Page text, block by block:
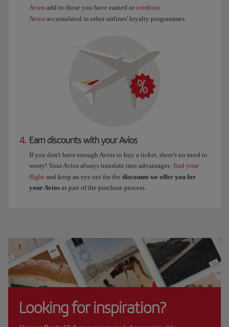
Avios add to those you have earned or combine
Avios accumulated in other airlines' loyalty programmes.
4. Earn discounts with your Avios
If you don't have enough Avios to buy a ticket, there's no need to
worry! Your Avios always translate into advantages: find your
flight and keep an eye out for the discounts we offer you for
your Avios as part of the purchase process.
Looking for inspiration?